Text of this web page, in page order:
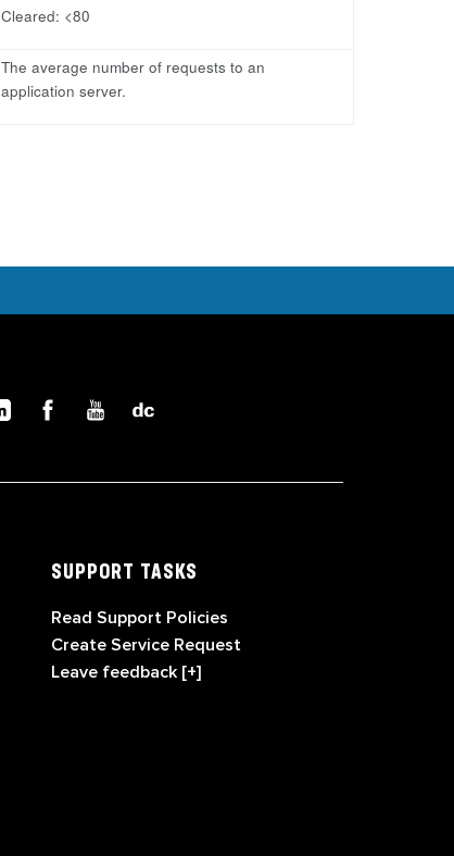
Cleared: <80
The average number of requests to an
application server.
SUPPORT TASKS
Read Support Policies
Create Service Request
Leave feedback [+]